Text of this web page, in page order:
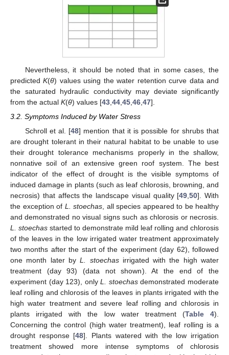
Nevertheless, it should be noted that in some cases, the
predictedK(θ) values using the water retention curve data and
the saturated hydraulic conductivity may deviate significantly
from the actual K(θ) values [43 44 45 46 47].
3.2. Symptoms Induced by Water Stress
Schroll et al. [48] mention that it is possible for shrubs that
are drought tolerant in their natural habitat to be unable to use
their drought tolerance mechanisms properly in the shallow,
nonnative soil of an extensive green roof system. The best
indicator of the effect of drought is the visible symptoms of
induced damage in plants (such as leaf chlorosis, browning, and
necrosis) that affects the landscape visual quality [49,50]. With
the exception of L. stoechas, all species appeared to be healthy
and demonstrated no visual signs such as chlorosis or necrosis.
L. stoechas started to demonstrate mild leaf rolling and chlorosis
of the leaves in the low irrigated water treatment approximately
two months after the start of the experiment (day 62), followed
one month later byL. stoechasirrigated with the high water
treatment (day 93) (data not shown). At the end of the
experiment (day 123), onlyL. stoechasdemonstrated moderate
leaf rolling and chlorosis of the leaves in plants irrigated with the
high water treatment and severe leaf rolling and chlorosis in
plants irrigated with the low water treatment (Table 4).
Concerning the control (high water treatment), leaf rolling is a
drought response [48]. Plants watered with the low irrigation
treatment showed more intense symptoms of chlorosis